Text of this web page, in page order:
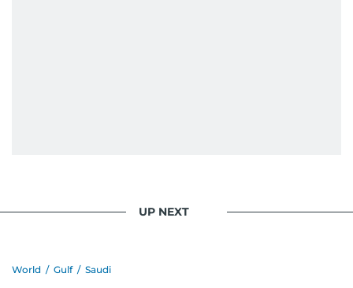
UP NEXT
World / Gulf / Saudi